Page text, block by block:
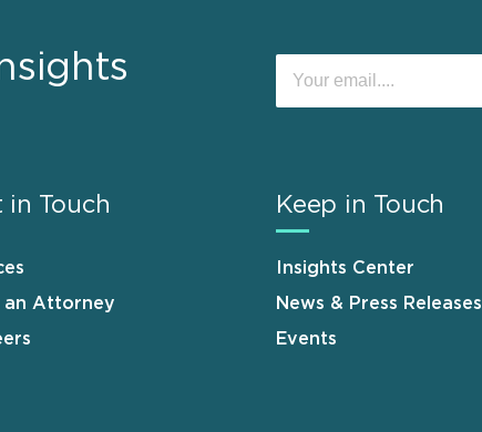
in Touch
an Attorney
Keep in Touch
Insights Center
News & Press Releases
Events